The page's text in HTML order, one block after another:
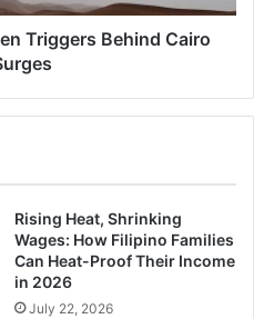
Triggers Behind Cairo
Rising Heat, Shrinking
Wages: How Filipino Families
Can Heat-Proof Their Income
in 2026
July 22, 2026